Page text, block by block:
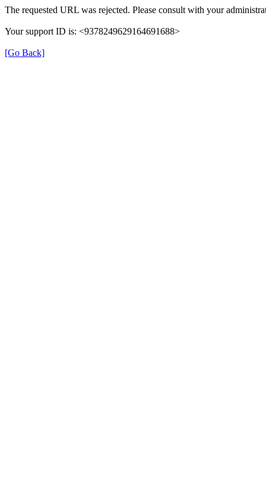
The requested URL was rejected. Please consult with your
Your support ID is: <9378249629164691688>
[Go Back]